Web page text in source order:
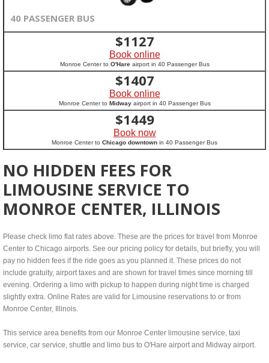
40 PASSENGER BUS
$1127
Book online
Monroe Center to O'Hareairport in 40 Passenger Bus
$1407
Book online
Monroe Center to Midwayairport in 40 Passenger Bus
$1449
Book now
Monroe Center to Chicago downtown in 40 Passenger Bus
NO HIDDEN FEES FOR
LIMOUSINE SERVICE TO
MONROE CENTER, ILLINOIS
Please check limo flat rates above. These are the prices for travel from Monroe
Center to Chicago airports. See our pricing policy for details, but briefly, you will
pay no hidden fees if the ride goes as you planned it. These prices do not
include gratuity, airport taxes and are shown for travel times since morning till
evening. Ordering a limo with pickup to happen during night time is charged
slightly extra. Online Rates are valid for Limousine reservations to or from
Monroe Center, Illinois.
This service area benefits from our Monroe Center limousine service, taxi
service, car service, shuttle and limo bus to O'Hare airport and Midway airport.